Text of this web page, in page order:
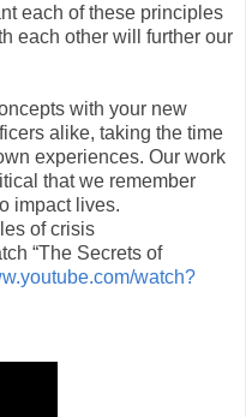
each of these principles
each other will further our
with your new
alike, taking the time
experiences. Our work
that we remember
impact lives.
of crisis
“The Secrets of
watch?